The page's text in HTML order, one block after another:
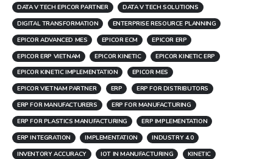
DATA V TECH EPICOR PARTNER
DATA V TECH SOLUTIONS
DIGITAL TRANSFORMATION
ENTERPRISE RESOURCE PLANNING
EPICOR ADVANCED MES
EPICOR ECM
EPICOR ERP
EPICOR ERP VIETNAM
EPICOR KINETIC
EPICOR KINETIC ERP
EPICOR KINETIC IMPLEMENTATION
EPICOR MES
EPICOR VIETNAM PARTNER
ERP
ERP FOR DISTRIBUTORS
ERP FOR MANUFACTURERS
ERP FOR MANUFACTURING
ERP FOR PLASTICS MANUFACTURING
ERP IMPLEMENTATION
ERP INTEGRATION
IMPLEMENTATION
INDUSTRY 4.0
INVENTORY ACCURACY
IOT IN MANUFACTURING
KINETIC